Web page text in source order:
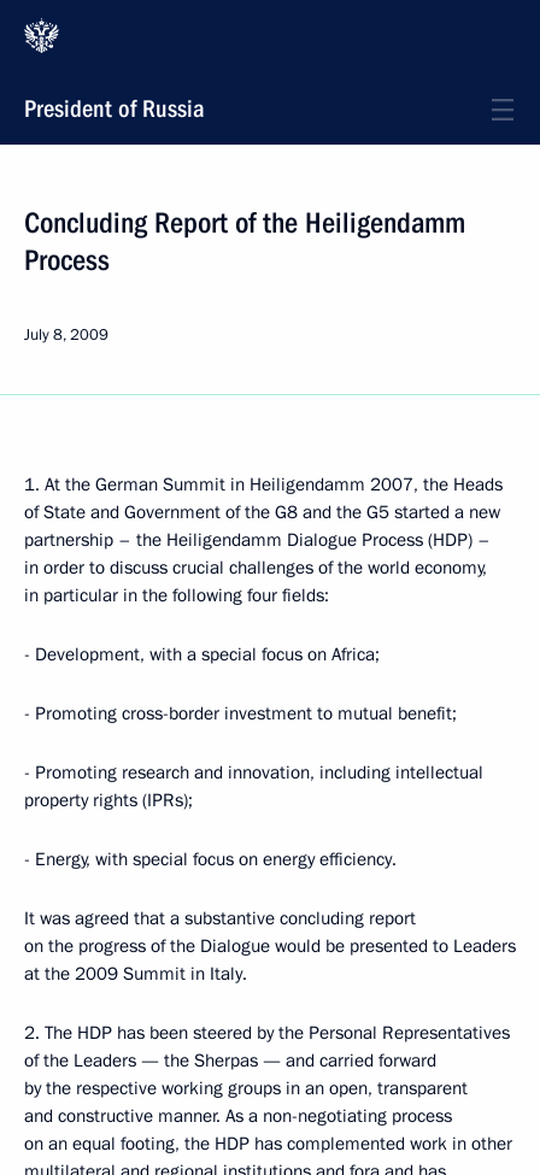
President of Russia
Concluding Report of the Heiligendamm
Process
July 8, 2009
1. At the German Summit in Heiligendamm 2007, the Heads
of State and Government of the G8 and the G5 started a new
partnership – the Heiligendamm Dialogue Process (HDP) –
in order to discuss crucial challenges of the world economy,
in particular in the following four fields:
- Development, with a special focus on Africa;
- Promoting cross-border investment to mutual benefit;
- Promoting research and innovation, including intellectual
property rights (IPRs);
- Energy, with special focus on energy efficiency.
It was agreed that a substantive concluding report
on the progress of the Dialogue would be presented to Leaders
at the 2009 Summit in Italy.
2. The HDP has been steered by the Personal Representatives
of the Leaders — the Sherpas — and carried forward
by the respective working groups in an open, transparent
and constructive manner. As a non-negotiating process
on an equal footing, the HDP has complemented work in other